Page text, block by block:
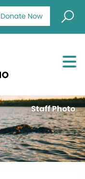
Donate Now
Staff Photo